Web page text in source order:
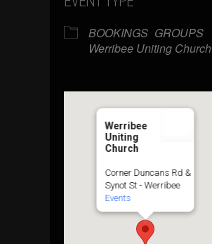
BOOKINGS GROUPS
Werribee Uniting Church
Werribee
Uniting
Church
Corner Duncans Rd &
Synot St - Werribee
Events